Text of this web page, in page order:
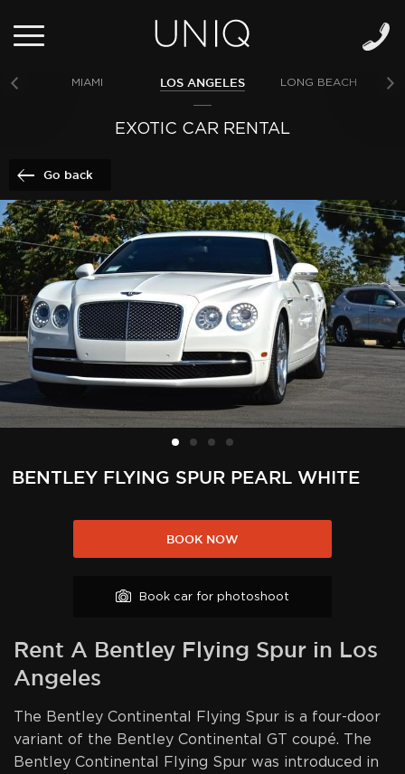
MIAMI LOS ANGELES LONG BEACH
EXOTIC CAR RENTAL
Go back
BENTLEY FLYING SPUR PEARL WHITE
BOOK NOW
Book car for photoshoot
Rent A Bentley Flying Spur in Los
Angeles
The Bentley Continental Flying Spur is a four-door
variant of the Bentley Continental GT coupé. The
Bentley Continental Flying Spur was introduced in